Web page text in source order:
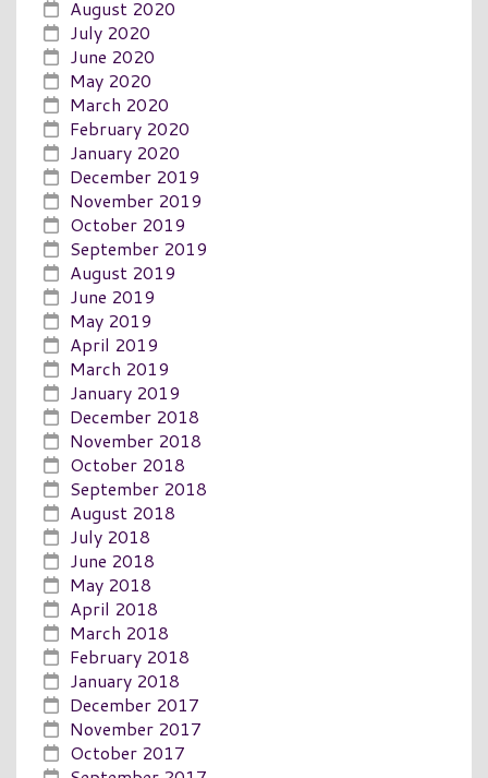
August 2020
July 2020
June 2020
May 2020
March 2020
February 2020
January 2020
December 2019
November 2019
October 2019
September 2019
August 2019
June 2019
May 2019
April 2019
March 2019
January 2019
December 2018
November 2018
October 2018
September 2018
August 2018
July 2018
June 2018
May 2018
April 2018
March 2018
February 2018
January 2018
December 2017
November 2017
October 2017